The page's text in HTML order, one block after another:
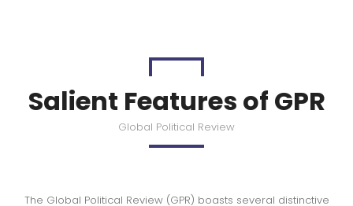
Salient Features of GPR
Global Political Review
The Global Political Review (GPR) boasts several distinctive